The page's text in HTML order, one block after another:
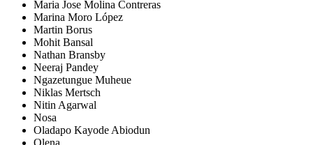
Maria Jose Molina Contreras
Marina Moro López
Martin Borus
Mohit Bansal
Nathan Bransby
Neeraj Pandey
Ngazetungue Muheue
Niklas Mertsch
Nitin Agarwal
Nosa
Oladapo Kayode Abiodun
Olena